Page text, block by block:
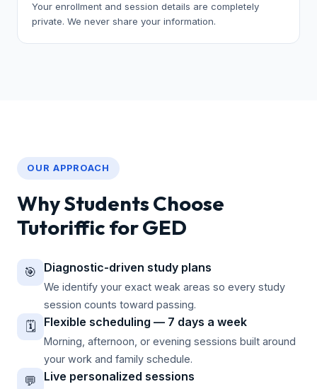
Your enrollment and session details are completely
private. We never share your information.
OUR APPROACH
Why Students Choose
Tutoriffic for GED
🎯 Diagnostic-driven study plans
We identify your exact weak areas so every study
session counts toward passing.
🗓️ Flexible scheduling — 7 days a week
Morning, afternoon, or evening sessions built around
your work and family schedule.
💬 Live personalized sessions